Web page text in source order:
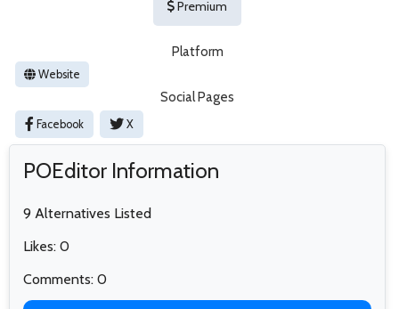
Premium
Platform
Website
Social Pages
Facebook X
POEditor Information
9 Alternatives Listed
Likes: 0
Comments: 0